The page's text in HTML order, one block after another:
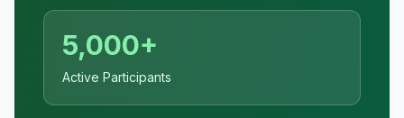
5,000+
Active Participants